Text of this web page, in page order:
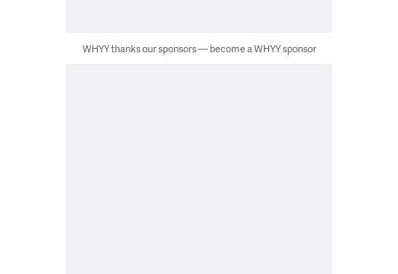
WHYY thanks our sponsors — become a WHYY sponsor